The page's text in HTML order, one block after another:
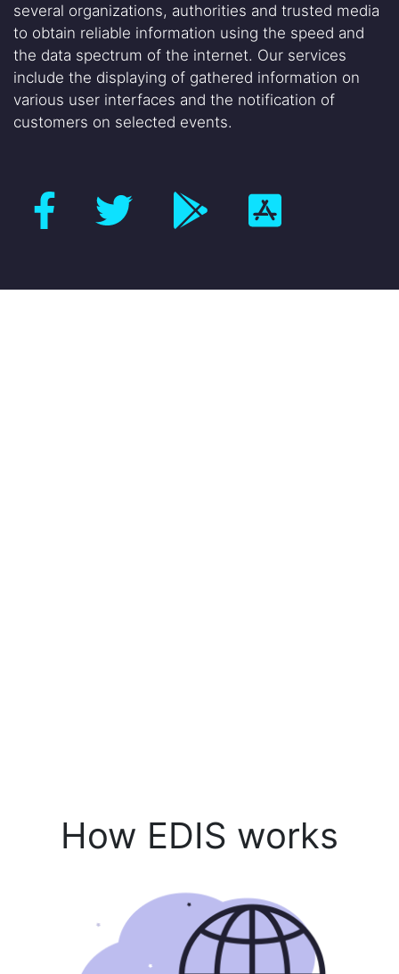
several organizations, authorities and trusted media
to obtain reliable information using the speed and
the data spectrum of the internet. Our services
include the displaying of gathered information on
various user interfaces and the notification of
customers on selected events.
How EDIS works